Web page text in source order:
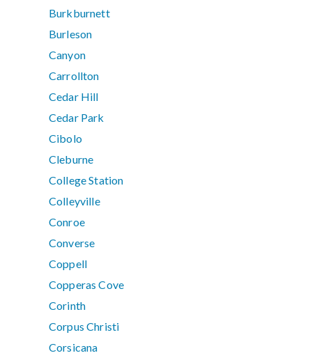
Burkburnett
Burleson
Canyon
Carrollton
Cedar Hill
Cedar Park
Cibolo
Cleburne
College Station
Colleyville
Conroe
Converse
Coppell
Copperas Cove
Corinth
Corpus Christi
Corsicana